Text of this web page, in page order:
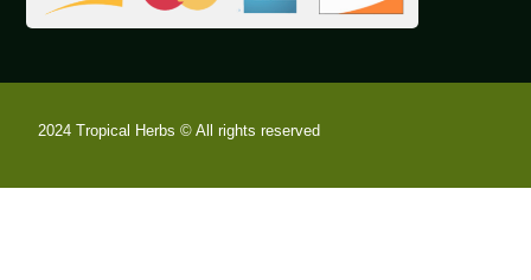
2024 Tropical Herbs © All rights reserved